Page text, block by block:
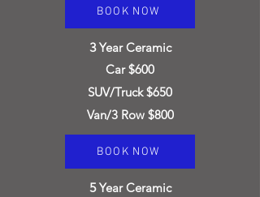
BOOK NOW
3Year Ceramic
Car $600
SUV/Truck $650
Van/3 Row $800
BOOK NOW
5Year Ceramic